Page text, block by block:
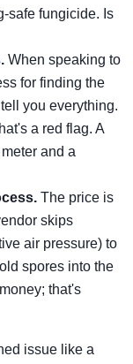
safe fungicide. Is
When speaking to
for finding the
you everything.
a red flag. A
and a
The price is
skips
air pressure) to
spores into the
that's
issue like a